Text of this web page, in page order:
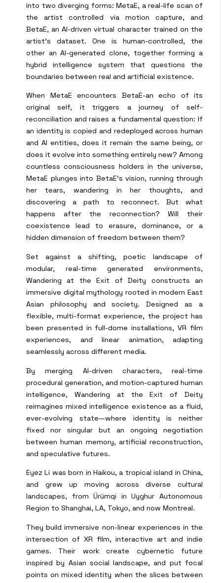
into two diverging forms: MetaE, a real-life scan of
the artist controlled via motion capture, and
BetaE, an AI-driven virtual character trained on the
artist’s dataset. One is human-controlled, the
other an AI-generated clone, together forming a
hybrid intelligence system that questions the
boundaries between real and artificial existence.
When MetaE encounters BetaE-an echo of its
original self, it triggers a journey of self-
reconciliation and raises a fundamental question: If
an identity is copied and redeployed across human
and AI entities, does it remain the same being, or
does it evolve into something entirely new? Among
countless consciousness holders in the universe,
MetaE plunges into BetaE’s vision, running through
her tears, wandering in her thoughts, and
discovering a path to reconnect. But what
happens after the reconnection? Will their
coexistence lead to erasure, dominance, or a
hidden dimension of freedom between them?
Set against a shifting, poetic landscape of
modular, real-time generated environments,
Wandering at the Exit of Deity constructs an
immersive digital mythology rooted in modern East
Asian philosophy and society. Designed as a
flexible, multi-format experience, the project has
been presented in full-dome installations, VR film
experiences, and linear animation, adapting
seamlessly across different media.
By merging AI-driven characters, real-time
procedural generation, and motion-captured human
intelligence, Wandering at the Exit of Deity
reimagines mixed intelligence existence as a fluid,
ever-evolving state—where identity is neither
fixed nor singular but an ongoing negotiation
between human memory, artificial reconstruction,
and speculative futures.
Eyez Li was born in Haikou, a tropical island in China,
and grew up moving across diverse cultural
landscapes, from Ürümqi in Uyghur Autonomous
Region to Shanghai, LA, Tokyo, and now Montreal.
They build immersive non-linear experiences in the
intersection of XR film, interactive art and indie
games. Their work create cybernetic future
inspired by Asian social landscape, and put focal
points on mixed identity when the slices between